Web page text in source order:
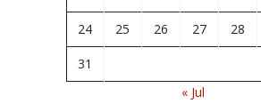
24 25 26 27 28
31
« Jul